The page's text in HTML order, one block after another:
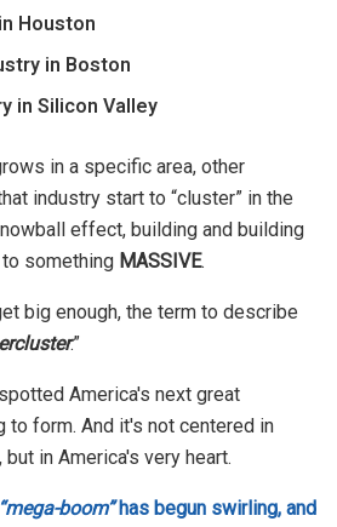
Houston
in Boston
in Silicon Valley
in a specific area, other
industry start to “cluster” in the
effect, building and building
something MASSIVE.
big enough, the term to describe
.”
America's next great
to form. And it's not centered in
in America's very heart.
“mega-boom”has begun swirling, and